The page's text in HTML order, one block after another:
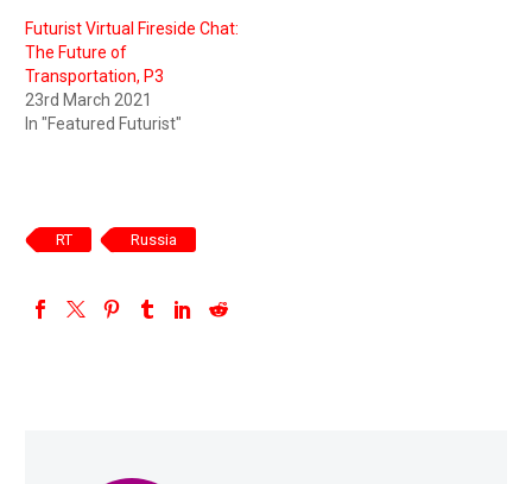
Futurist Virtual Fireside Chat:
The Future of
Transportation, P3
23rd March 2021
In "Featured Futurist"
RT Russia